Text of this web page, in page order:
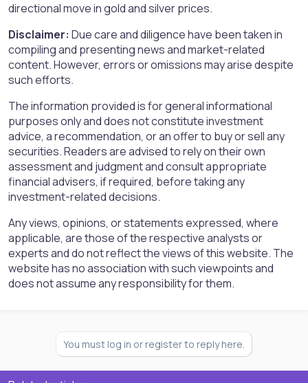
directional move in gold and silver prices.
Disclaimer: Due care and diligence have been taken in
compiling and presenting news and market-related
content. However, errors or omissions may arise despite
such efforts.
The information provided is for general informational
purposes only and does not constitute investment
advice, a recommendation, or an offer to buy or sell any
securities. Readers are advised to rely on their own
assessment and judgment and consult appropriate
financial advisers, if required, before taking any
investment-related decisions.
Any views, opinions, or statements expressed, where
applicable, are those of the respective analysts or
experts and do not reflect the views of this website. The
website has no association with such viewpoints and
does not assume any responsibility for them.
You must log in or register to reply here.